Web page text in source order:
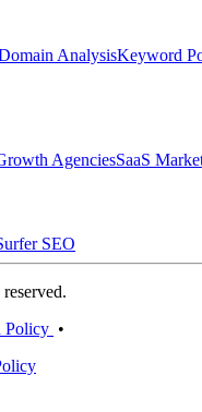
AnalysisKeyword
AgenciesSaaS
SEO
Policy •